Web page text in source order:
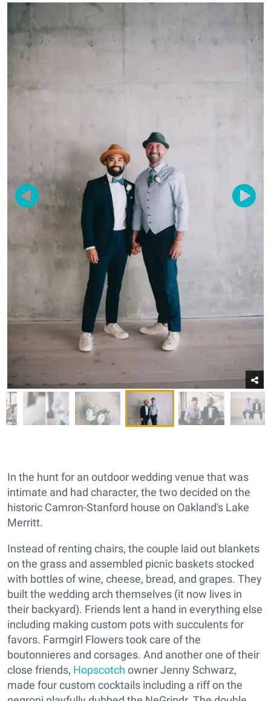
In the hunt for an outdoor wedding venue that was
intimate and had character, the two decided on the
historic Camron-Stanford house on Oakland's Lake
Merritt.
Instead of renting chairs, the couple laid out blankets
on the grass and assembled picnic baskets stocked
with bottles of wine, cheese, bread, and grapes. They
built the wedding arch themselves (it now lives in
their backyard). Friends lent a hand in everything else
including making custom pots with succulents for
favors. Farmgirl Flowers took care of the
boutonnieres and corsages. And another one of their
close friends, Hopscotch owner Jenny Schwarz,
made four custom cocktails including a riff on the